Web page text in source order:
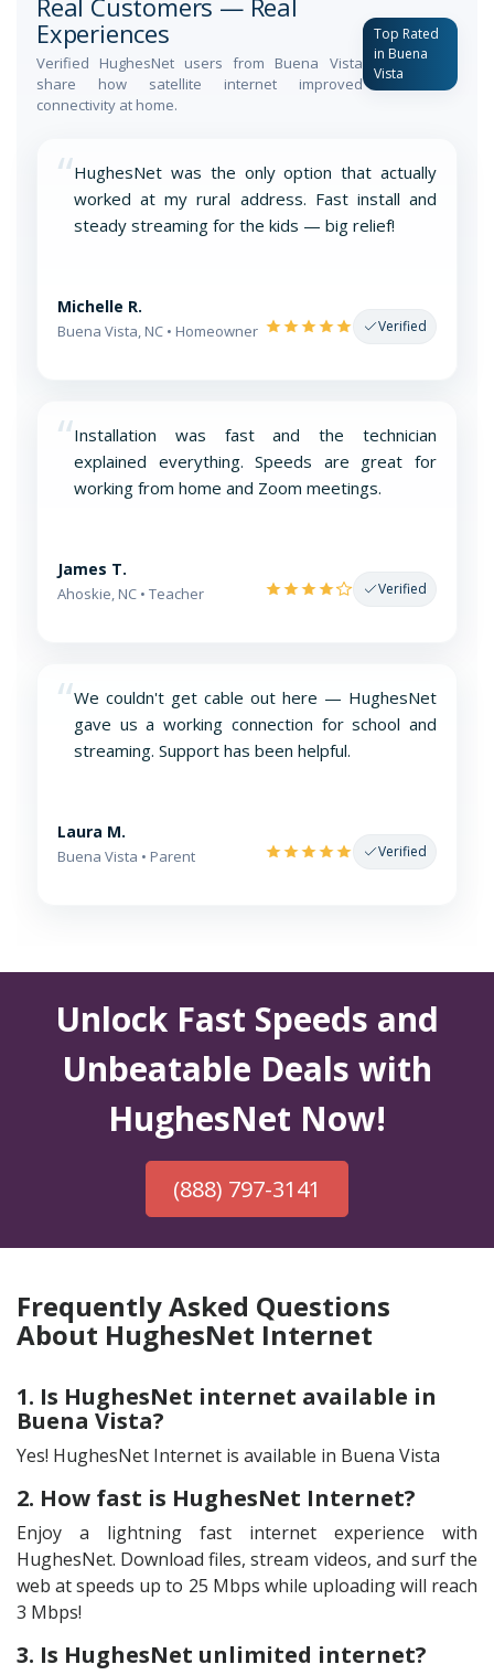
Experiences
Verified HughesNet users from Buena Vista
share how satellite internet improved
connectivity at home.
Top Rated
in Buena
Vista
“HughesNet was the only option that actually
worked at my rural address. Fast install and
steady streaming for the kids — big relief!
Michelle R.
Buena Vista, NC • Homeowner Verified
“Installation was fast and the technician
explained everything. Speeds are great for
working from home and Zoom meetings.
James T.
Ahoskie, NC • Teacher Verified
“We couldn't get cable out here — HughesNet
gave us a working connection for school and
streaming. Support has been helpful.
Laura M.
Buena Vista • Parent Verified
Unlock Fast Speeds and
Unbeatable Deals with
HughesNet Now!
(888) 797-3141
Frequently Asked Questions
About HughesNet Internet
1. Is HughesNet internet available in
Buena Vista?
Yes! HughesNet Internet is available in Buena Vista
2. How fast is HughesNet Internet?
Enjoy a lightning fast internet experience with
HughesNet. Download files, stream videos, and surf the
web at speeds up to 25 Mbps while uploading will reach
3 Mbps!
3. Is HughesNet unlimited internet?